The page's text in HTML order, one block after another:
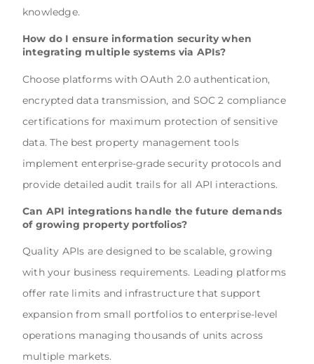
knowledge.
How do I ensure information security when
integrating multiple systems via APIs?
Choose platforms with OAuth 2.0 authentication,
encrypted data transmission, and SOC 2 compliance
certifications for maximum protection of sensitive
data. The best property management tools
implement enterprise-grade security protocols and
provide detailed audit trails for all API interactions.
Can API integrations handle the future demands
of growing property portfolios?
Quality APIs are designed to be scalable, growing
with your business requirements. Leading platforms
offer rate limits and infrastructure that support
expansion from small portfolios to enterprise-level
operations managing thousands of units across
multiple markets.